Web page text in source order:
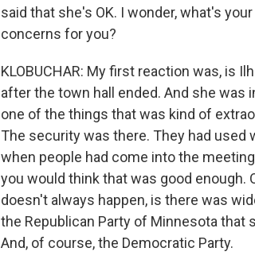
said that she's OK. I wonder, what's
concerns for you?
KLOBUCHAR: My first reaction was, is
after the town hall ended. And she was
one of the things that was kind of
The security was there. They had used
when people had come into the
you would think that was good enough.
doesn't always happen, is there was
the Republican Party of Minnesota that
And, of course, the Democratic Party.